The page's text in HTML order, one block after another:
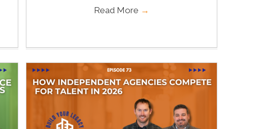
Read More →